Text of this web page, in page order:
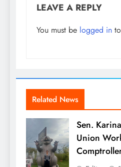
LEAVE A REPLY
You must be logged in
Related News
Sen.
Union